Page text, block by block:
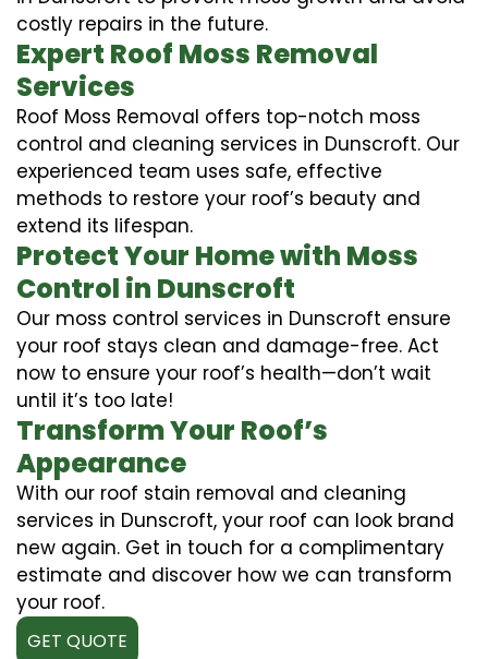
costly repairs in the future.
Expert Roof Moss Removal
Services
Roof Moss Removal offers top-notch moss
control and cleaning services in Dunscroft. Our
experienced team uses safe, effective
methods to restore your roof’s beauty and
extend its lifespan.
Protect Your Home with Moss
Control in Dunscroft
Our moss control services in Dunscroft ensure
your roof stays clean and damage-free. Act
now to ensure your roof’s health—don’t wait
until it’s too late!
Transform Your Roof’s
Appearance
With our roof stain removal and cleaning
services in Dunscroft, your roof can look brand
new again. Get in touch for a complimentary
estimate and discover how we can transform
your roof.
GET QUOTE